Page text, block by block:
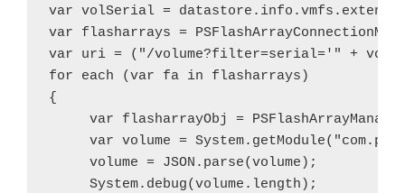
var volSerial =
var flasharrays =
var uri = ("/volume?filter=serial='" +
for each (var fa in flasharrays)
{
var flasharrayObj =
var volume =
volume = JSON.parse(volume);
System.debug(volume.length);